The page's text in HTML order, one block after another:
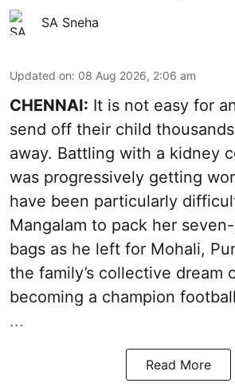
SA Sneha
Updated on: 08 Aug 2026, 2:06 am
CHENNAI: It is not easy for
send off their child
away. Battling with a kidney
was progressively getting
have been particularly
Mangalam to pack her seven-
bags as he left for Mohali,
the family’s collective dream
becoming a champion
...
Read More